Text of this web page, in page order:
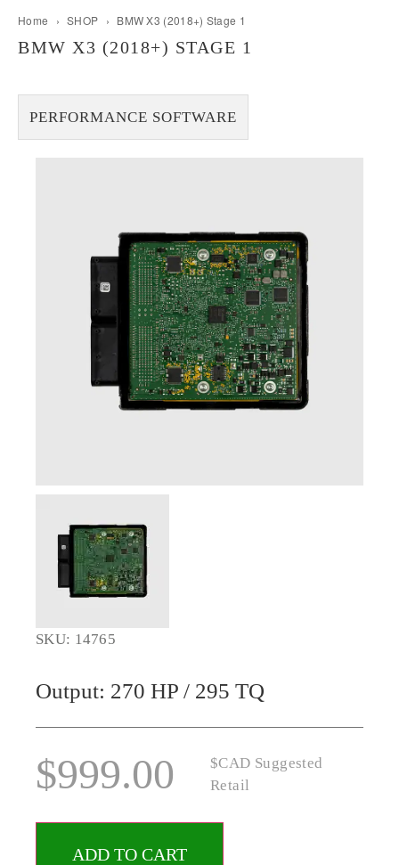
Home › SHOP › BMW X3 (2018+) Stage 1
BMW X3 (2018+) STAGE 1
PERFORMANCE SOFTWARE
SKU: 14765
Output: 270 HP / 295 TQ
$999.00
$CAD Suggested
Retail
ADD TO CART